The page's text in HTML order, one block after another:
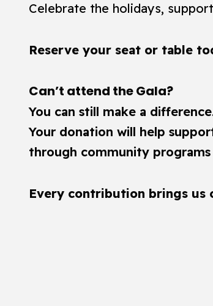
Celebrate the holidays,
Reserve your seat or table
Can’t attend the Gala?
You can still make a
Your donation will help
through community
Every contribution brings us